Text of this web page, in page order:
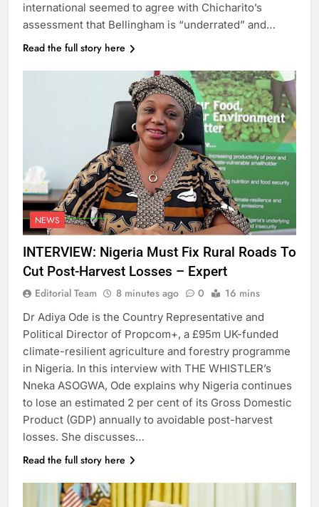
international seemed to agree with Chicharito’s
assessment that Bellingham is “underrated” and…
Read the full story here
NEWS
INTERVIEW: Nigeria Must Fix Rural Roads To
Cut Post-Harvest Losses – Expert
Editorial Team 8 minutes ago 0 16 mins
Dr Adiya Ode is the Country Representative and
Political Director of Propcom+, a £95m UK-funded
climate-resilient agriculture and forestry programme
in Nigeria. In this interview with THE WHISTLER’s
Nneka ASOGWA, Ode explains why Nigeria continues
to lose an estimated 2 per cent of its Gross Domestic
Product (GDP) annually to avoidable post-harvest
losses. She discusses…
Read the full story here